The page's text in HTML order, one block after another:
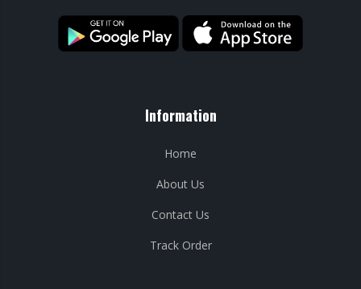
Information
Home
About Us
Contact Us
Track Order